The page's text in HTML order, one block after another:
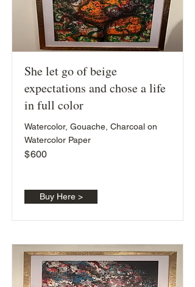
She let go of beige
expectations and chose a life
in full color
Watercolor, Gouache, Charcoal on
Watercolor Paper
600
$
Buy Here >